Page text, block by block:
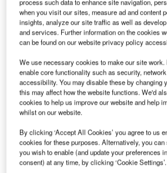
A irbus Defence and Space has
operator SES to expand its
offerings in Australia and
launch of new services.
The partnership plans to use SES’s
partner teleport to offer faster and
connectivity.
Discover B2B Marketing That
when you visit our sites, measure ad and content
insights, analyze our site traffic as well as
and services. Further information on the cookies
can be found on our website privacy policy
We use necessary cookies to make our site
enable core functionality such as security,
accessibility. You may disable these by changing
this may affect how the website functions. We'd
cookies to help us improve our website and help
whilst on our website.
By clicking ‘Accept All Cookies’ you agree to us
cookies for these purposes. Alternatively, you
you wish to enable (and update your preferences
consent) at any time, by clicking ‘Cookie Settings’.